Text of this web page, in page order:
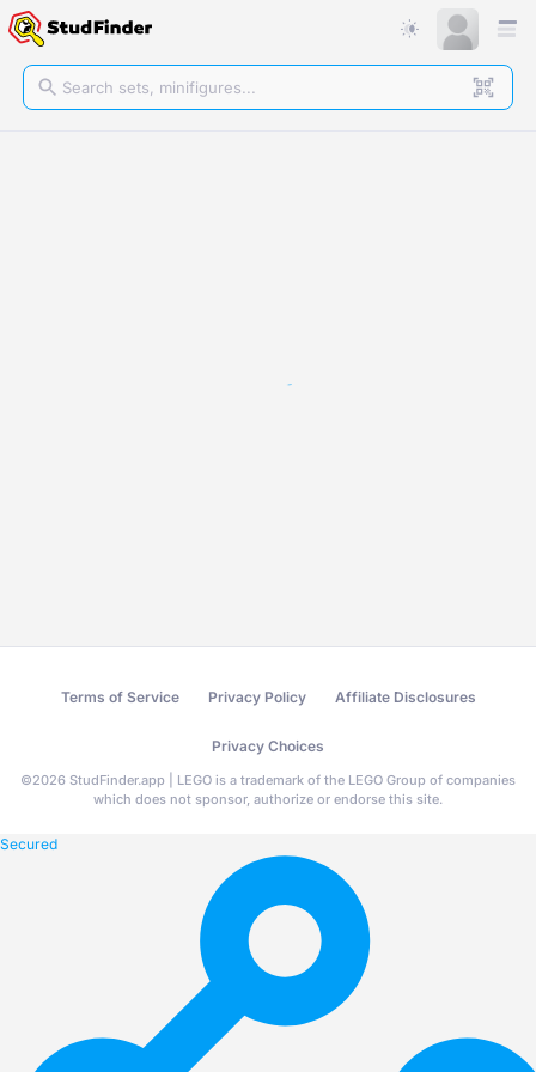
Terms of Service Privacy Policy Affiliate Disclosures
Privacy Choices
©2026 StudFinder.app | LEGO is a trademark of the LEGO Group of companies
which does not sponsor, authorize or endorse this site.
Secured